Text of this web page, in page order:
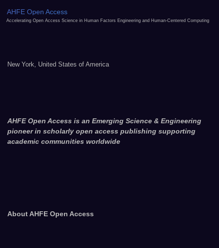
AHFE Open Access
Accelerating Open Access Science in Human Factors Engineering and Human-Centered Computing
New York, United States of America
AHFE Open Access is an Emerging Science & Engineering
pioneer in scholarly open access publishing supporting
academic communities worldwide
About AHFE Open Access